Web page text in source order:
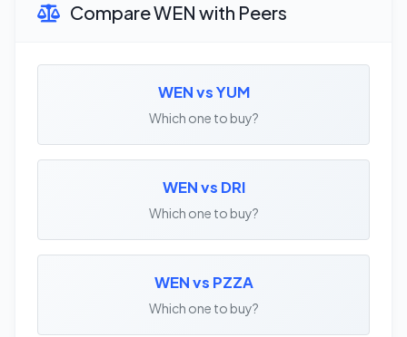
Compare WEN with Peers
WEN vs YUM
Which one to buy?
WEN vs DRI
Which one to buy?
WEN vs PZZA
Which one to buy?